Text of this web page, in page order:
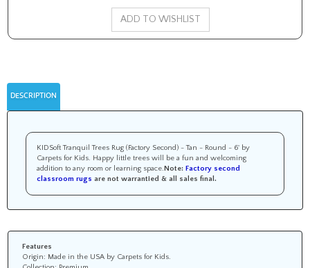
DESCRIPTION
KIDSoft Tranquil Trees Rug (Factory Second) - Tan - Round - 6' by
Carpets for Kids. Happy little trees will be a fun and welcoming
addition to any room or learning space. Note: Factory second
classroom rugs are not warrantied & all sales final
Features
Origin: Made in the USA by Carpets for Kids.
Collection: Premium.